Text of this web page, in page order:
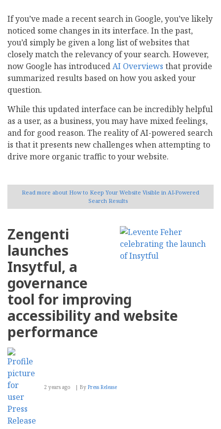
If you’ve made a recent search in Google, you’ve likely
noticed some changes in its interface. In the past,
you’d simply be given a long list of websites that
closely match the relevancy of your search. However,
now Google has introducedAI Overviews that provide
summarized results based on how you asked your
question.
While this updated interface can be incredibly helpful
as a user, as a business, you may have mixed feelings,
and for good reason. The reality of AI-powered search
is that it presents new challenges when attempting to
drive more organic traffic to your website.
Read more about How to Keep Your Website Visible in AI-Powered
Search Results
Zengenti
launches
Insytful, a
governance
tool for improving
accessibility and website
performance
2 years ago By Press Release